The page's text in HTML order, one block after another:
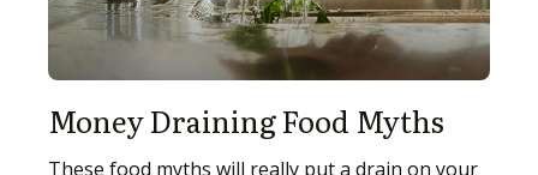
Money Draining Food Myths
These food myths will really put a drain on your